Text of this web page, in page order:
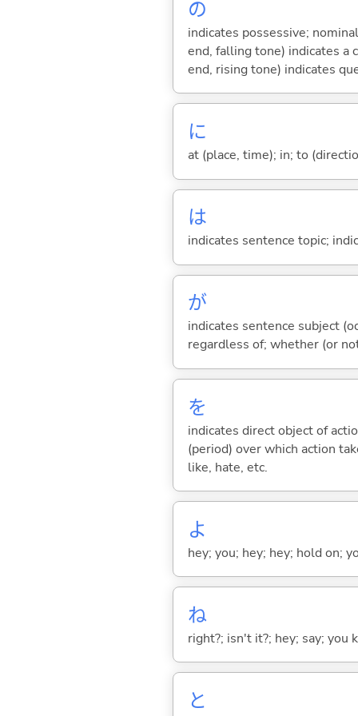
の
indicates possessive;
end, falling tone) indicates a
end, rising tone) indicates
に
at (place, time); in; to
は
indicates sentence topic;
が
indicates sentence subject
regardless of; whether (or
を
indicates direct object of
(period) over which action
like, hate, etc.
よ
hey; you; hey; hey; hold on;
ね
right?; isn't it?; hey; say; you
と